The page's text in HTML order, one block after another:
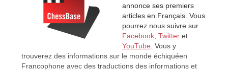
annonce ses premiers
articles en Français. Vous
pourrez nous suivre sur
Facebook Twitter et
YouTube . Vous y
trouverez des informations sur le monde échiquéen
Francophone avec des traductions des informations et